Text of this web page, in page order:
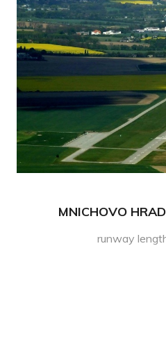
MNICHOVO
runway